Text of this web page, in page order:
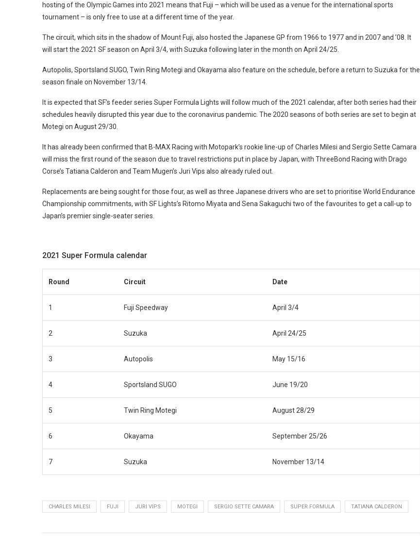
hosting of the Olympic Games into 2021 means that Fuji – which will be used as a venue for the international sports
tournament – is only free to use at a different time of the year.
The circuit, which sits in the shadow of Mount Fuji, also hosted the Japanese GP from 1966 to 1977 and in 2007 and ’08. It
will start the 2021 SF season on April 3/4, with Suzuka following later in the month on April 24/25.
Autopolis, Sportsland SUGO, Twin Ring Motegi and Okayama also feature on the schedule, before a return to Suzuka for the
season finale on November 13/14.
It is expected that SF’s feeder series Super Formula Lights will follow much of the 2021 calendar, after both series had their
schedules heavily disrupted this year due to the coronavirus pandemic. The 2020 seasons of both series are set to begin at
Motegi on August 29/30.
It has already been confirmed that B-MAX Racing with Motopark’s rookie line-up of Charles Milesi and Sergio Sette Camara
will miss the first round of the season due to travel restrictions put in place by Japan, with ThreeBond Racing with Drago
Corse’s Tatiana Calderon and Team Mugen’s Juri Vips also already ruled out.
Replacements are being sought for those four, as well as three Japanese drivers who are set to prioritise World Endurance
Championship commitments, with SF Lights’s Ritomo Miyata and Sena Sakaguchi two of the favourites to get a call-up to
Japan’s premier single-seater series.
2021 Super Formula calendar
Round Circuit Date
1 Fuji Speedway April 3/4
2 Suzuka April 24/25
3 Autopolis May 15/16
4 Sportsland SUGO June 19/20
5 Twin Ring Motegi August 28/29
6 Okayama September 25/26
7 Suzuka November 13/14
CHARLES MILESI FUJI JURI VIPS MOTEGI SERGIO SETTE CAMARA SUPER FORMULA TATIANA CALDERON